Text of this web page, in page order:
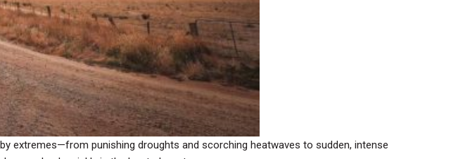
extremes—from punishing droughts and scorching heatwaves to sudden, intense